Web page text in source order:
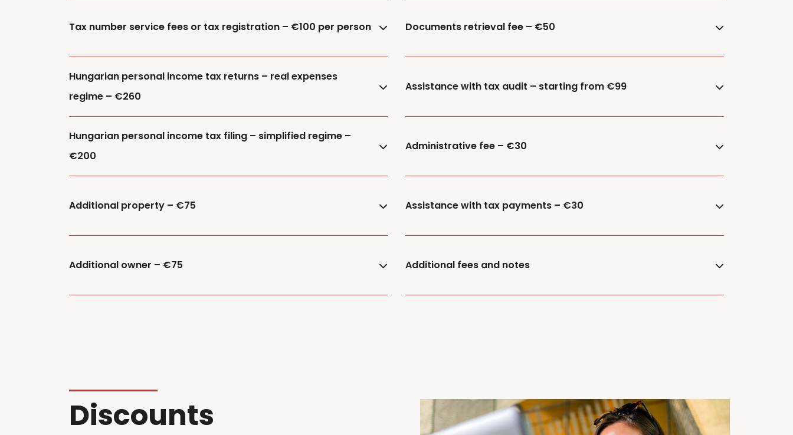
Tax number service fees or tax registration – €100 per person
Hungarian personal income tax returns – real expenses
regime – €260
Hungarian personal income tax filing – simplified regime –
€200
Additional property – €75
Additional owner – €75
Documents retrieval fee – €50
Assistance with tax audit – starting from €99
Administrative fee – €30
Assistance with tax payments – €30
Additional fees and notes
Discounts